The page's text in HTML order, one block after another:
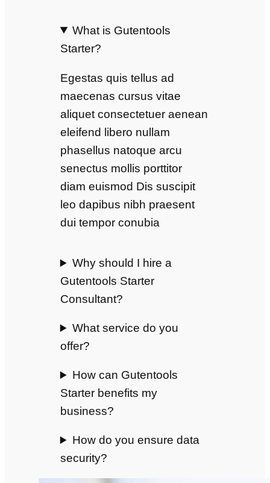
What is Gutentools
Starter?
Egestas quis tellus ad
maecenas cursus vitae
aliquet consectetuer aenean
eleifend libero nullam
phasellus natoque arcu
senectus mollis porttitor
diam euismod Dis suscipit
leo dapibus nibh praesent
dui tempor conubia
Why should I hire a
Gutentools Starter
Consultant?
What service do you
offer?
How can Gutentools
Starter benefits my
business?
How do you ensure data
security?